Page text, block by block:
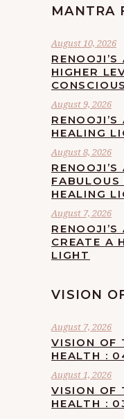
MANTRA
August 10, 2026
HIGHER
August 9, 2026
HEALING
August 8, 2026
FABULOUS
HEALING
August 7, 2026
CREATE A
LIGHT
VISION
August 7, 2026
VISION OF
HEALTH :
August 1, 2026
VISION OF
HEALTH :